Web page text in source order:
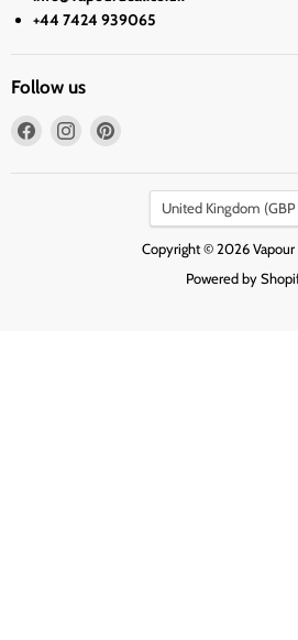
+44 7424 939065
Follow us
Find
Find
PinterestCountry
United Kingdom
Copyright © 2026 Vapour
Powered by